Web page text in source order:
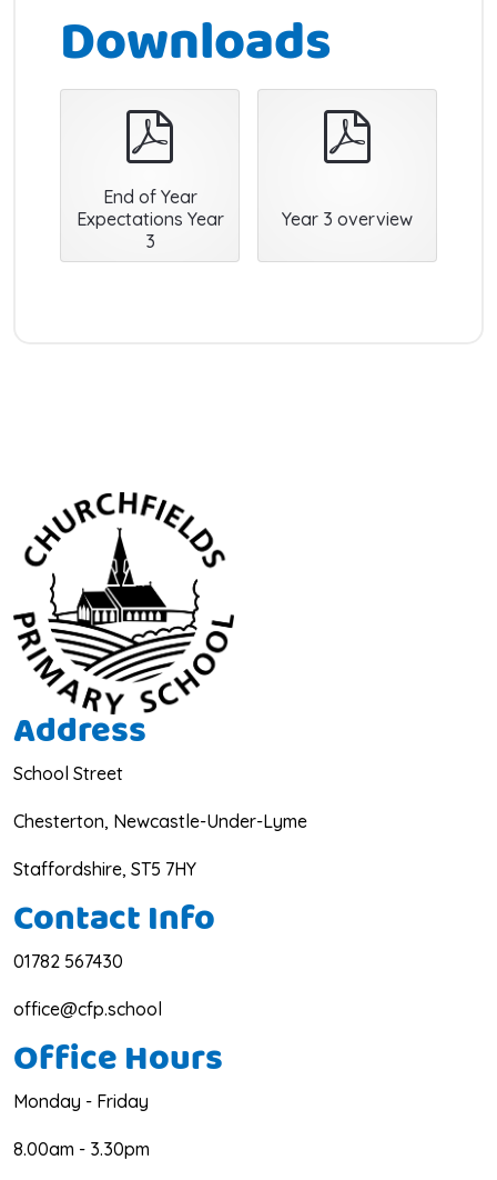
Downloads
End of Year
Expectations Year
3
Year 3 overview
Address
School Street
Chesterton, Newcastle-Under-Lyme
Staffordshire, ST5 7HY
Contact Info
01782 567430
office@cfp.school
Office Hours
Monday - Friday
8.00am - 3.30pm